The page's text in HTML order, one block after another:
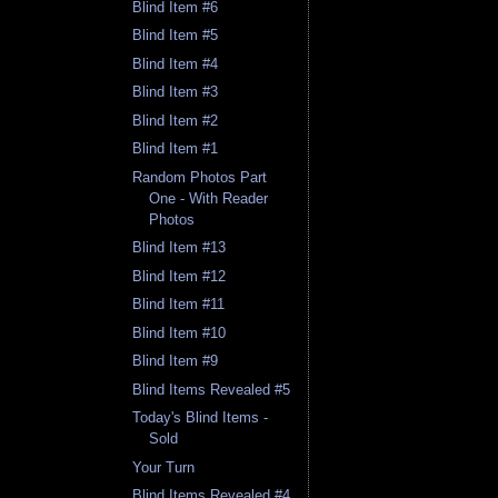
Blind Item #6
Blind Item #5
Blind Item #4
Blind Item #3
Blind Item #2
Blind Item #1
Random Photos Part
One - With Reader
Photos
Blind Item #13
Blind Item #12
Blind Item #11
Blind Item #10
Blind Item #9
Blind Items Revealed #5
Today's Blind Items -
Sold
Your Turn